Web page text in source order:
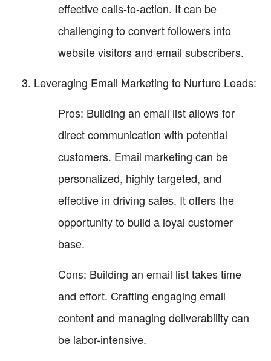
effective calls-to-action. It can be
challenging to convert followers into
website visitors and email subscribers.
Leveraging Email Marketing to Nurture Leads:
Pros: Building an email list allows for
direct communication with potential
customers. Email marketing can be
personalized, highly targeted, and
effective in driving sales. It offers the
opportunity to build a loyal customer
base.
Cons: Building an email list takes time
and effort. Crafting engaging email
content and managing deliverability can
be labor-intensive.